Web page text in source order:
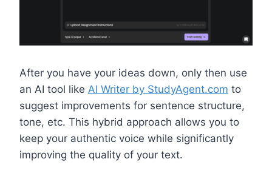
After you have your ideas down, only then use
an AI tool like AI Writer by StudyAgent.com to
suggest improvements for sentence structure,
tone, etc. This hybrid approach allows you to
keep your authentic voice while significantly
improving the quality of your text.